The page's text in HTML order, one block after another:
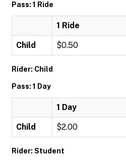
Pass: 1 Ride
1 Ride
Child $0.50
Rider: Child
Pass: 1 Day
1 Day
Child $2.00
Rider: Student